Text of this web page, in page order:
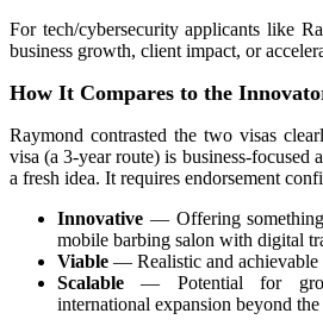
For tech/cybersecurity applicants like
business growth, client impact, or
How It Compares to the
Raymond contrasted the two visas
visa (a 3-year route) is business-focused
a fresh idea. It requires endorsement
Innovative — Offering
mobile barbing salon with digital
Viable — Realistic and achievable
Scalable — Potential for
international expansion beyond